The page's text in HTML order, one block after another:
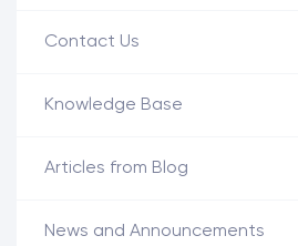
Contact Us
Knowledge Base
Articles from Blog
News and Announcements